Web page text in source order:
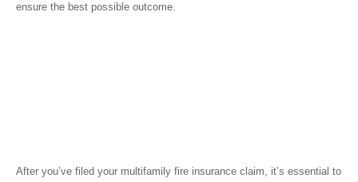
ensure the best possible outcome.
After you’ve filed your multifamily fire insurance claim, it’s essential to